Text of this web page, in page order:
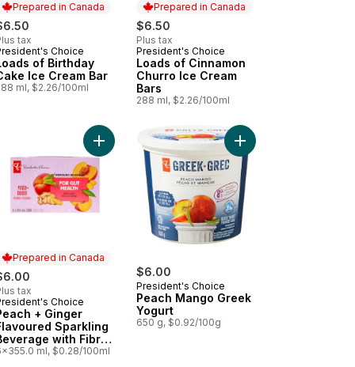
Prepared in Canada
tax
in Canada
Choice
of Birthday
Ice Cream Bar
ml, $2.26/100ml
Prepared in Canada
$6.50
Plus tax
Prepared in Canada
President's Choice
Loads of Cinnamon
Churro Ice Cream
Bars
288 ml, $2.26/100ml
with Niacin and Vitamin B6 for Energy Metabolism to cart
Chili Mayo Sandwich Spread to cart
Prepared in Canada
tax
in Canada
Choice
+ Ginger
Sparkling
with Fibre
Gut Health
ml, $0.28/100ml
Add Peach + Ginger Flavoured Sparkling
$6.00
President's Choice
Peach Mango Greek
Yogurt
650 g, $0.92/100g
Add Peach Mango